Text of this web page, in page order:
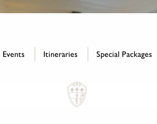
Events Itineraries Special Packages